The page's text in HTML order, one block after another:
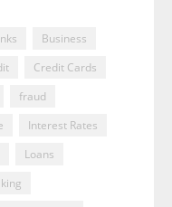
Business
Credit Cards
fraud
Interest Rates
Loans